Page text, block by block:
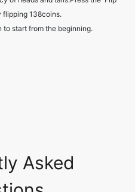
flipping 138coins.
to start from the beginning.
Asked